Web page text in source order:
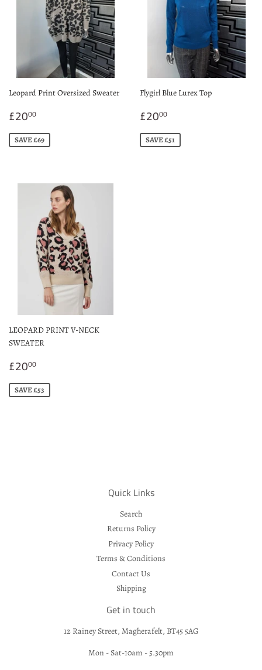
Leopard Print Oversized Sweater
Sale
price
£2000
SAVE £69
Flygirl Blue Lurex Top
Sale
price
£2000
SAVE £51
LEOPARD PRINT V-NECK
SWEATER
Sale
price
£2000
SAVE £53
Quick Links
Search
Returns Policy
Privacy Policy
Terms & Conditions
Contact Us
Shipping
Get in touch
12 Rainey Street, Magherafelt, BT45 5AG
Mon - Sat-10am - 5.30pm